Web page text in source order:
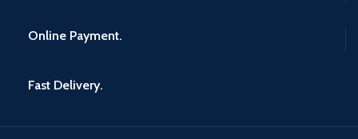
Online Payment.
Fast Delivery.